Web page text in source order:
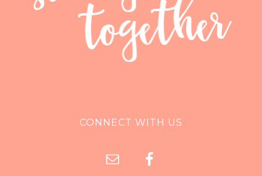
CONNECT WITH US